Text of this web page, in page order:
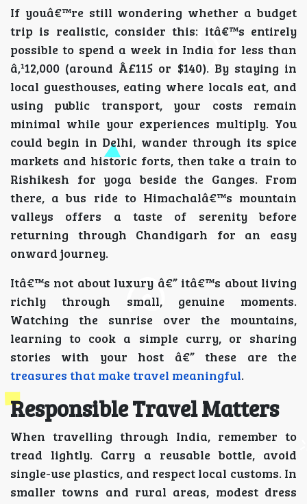
If youâ€™re still wondering whether a budget
trip is realistic, consider this: itâ€™s entirely
possible to spend a week in India for less than
â‚¹12,000 (around Â£115 or $140). By staying in
local guesthouses, eating where locals eat, and
using public transport, your costs remain
minimal while your experiences multiply. You
could begin in Delhi, wander through its spice
markets and historic forts, then take a train to
Rishikesh for yoga beside the Ganges. From
there, a bus ride to Himachalâ€™s mountain
valleys offers a taste of serenity before
returning through Chandigarh for an easy
onward journey.
Itâ€™s not about luxury â€” itâ€™s about living
richly through small, genuine moments.
Watching the sunrise over the mountains,
learning to cook a simple curry, or sharing
stories with your host â€” these are the
treasures that make travel meaningful.
Responsible Travel Matters
When travelling through India, remember to
tread lightly. Carry a reusable bottle, avoid
single-use plastics, and respect local customs. In
smaller towns and rural areas, modest dress